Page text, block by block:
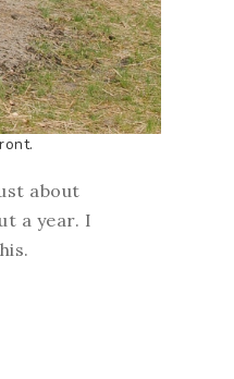
about
a year. I